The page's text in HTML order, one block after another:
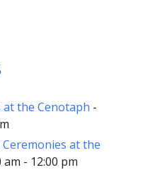
at the Cenotaph -
Ceremonies at the
- 12:00 pm